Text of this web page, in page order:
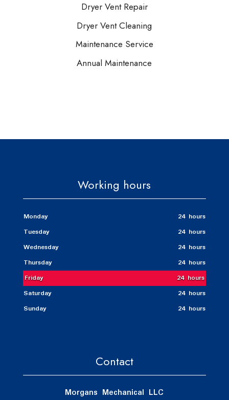
Dryer Vent Repair
Dryer Vent Cleaning
Maintenance Service
Annual Maintenance
Working hours
Monday
24 hours
Tuesday
24 hours
Wednesday
24 hours
Thursday
24 hours
Friday
24 hours
Saturday
24 hours
Sunday
24 hours
Contact
Morgans Mechanical LLC